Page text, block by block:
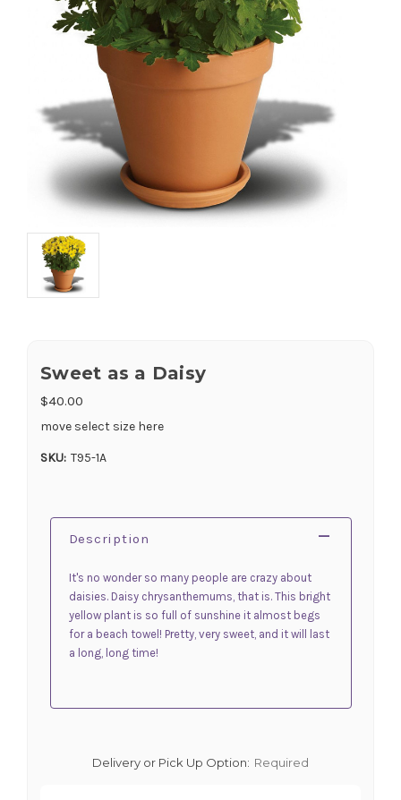
Sweet as a Daisy
$40.00
move select size here
SKU: T95-1A
Description
It's no wonder so many people are crazy about
daisies. Daisy chrysanthemums, that is. This bright
yellow plant is so full of sunshine it almost begs
for a beach towel! Pretty, very sweet, and it will last
a long, long time!
Delivery or Pick Up Option: Required